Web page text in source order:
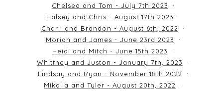
Chelsea and Tom - July 7th 2023
Halsey and Chris - August 17th 2023
Charli and Brandon - August 6th, 2022
Moriah and James - June 23rd 2023
Heidi and Mitch - June 15th 2023
Whittney and Juston - January 7th, 2023
Lindsay and Ryan - November 18th 2022
Mikaila and Tyler - August 20th, 2022